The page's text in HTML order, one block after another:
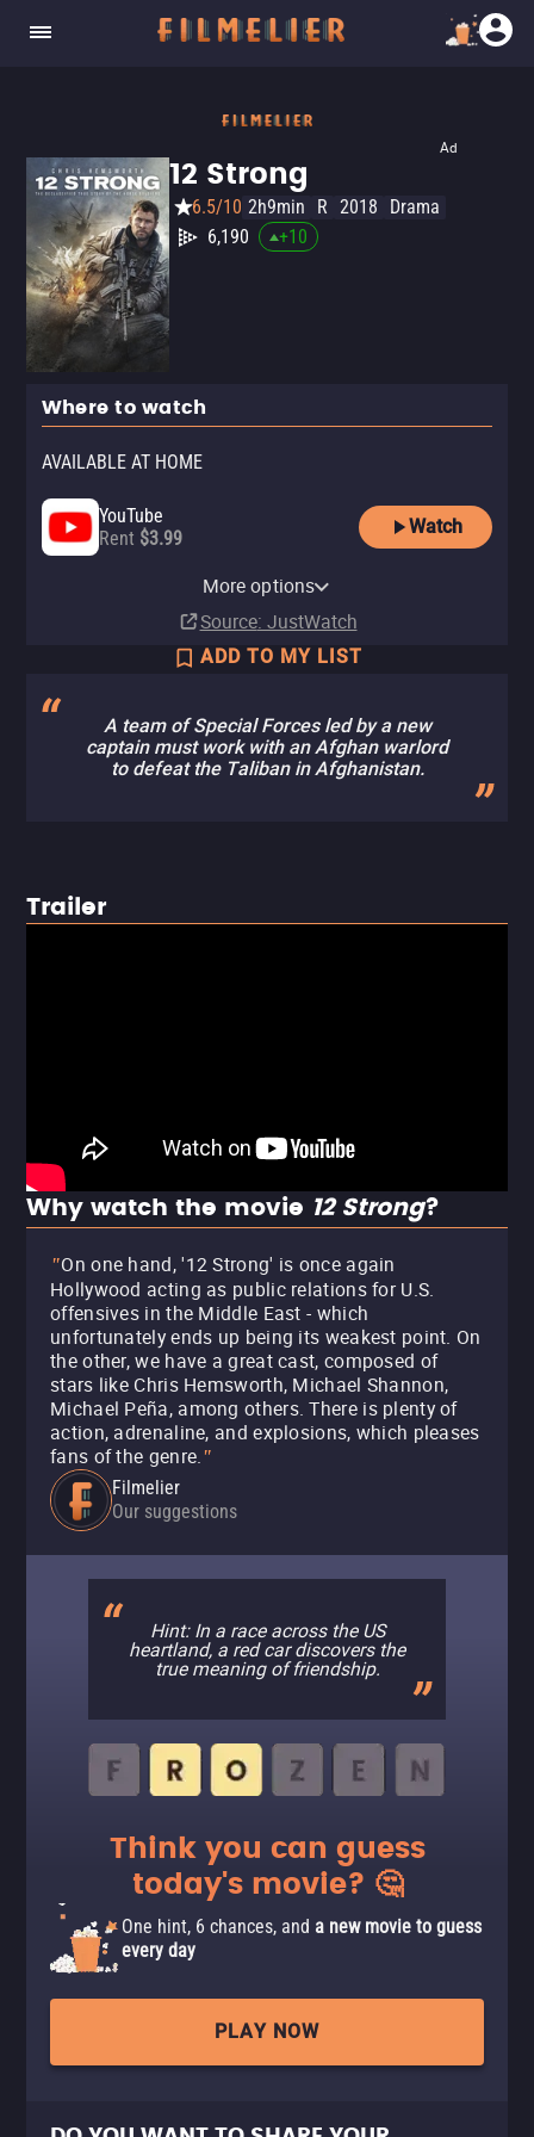
Ad
12 Strong
6.5/10 2h9min R 2018
Drama
6,190
+10
Where to watch
AVAILABLE AT HOME
YouTube
Rent $3.99
Watch
More options
Source: JustWatch
ADD TO MY LIST
A team of Special Forces led by a new
captain must work with an Afghan warlord
to defeat the Taliban in Afghanistan.
Trailer
Why watch the movie 12 Strong?
"On one hand, '12 Strong' is once again
Hollywood acting as public relations for U.S.
offensives in the Middle East - which
unfortunately ends up being its weakest point. On
the other, we have a great cast, composed of
stars like Chris Hemsworth, Michael Shannon,
Michael Peña, among others. There is plenty of
action, adrenaline, and explosions, which pleases
fans of the genre."
Filmelier
Our suggestions
Hint: In a race across the US
heartland, a red car discovers the
true meaning of friendship.
Think you can guess
today's movie? 🤔
One hint, 6 chances, and a new movie to guess
every day
PLAY NOW